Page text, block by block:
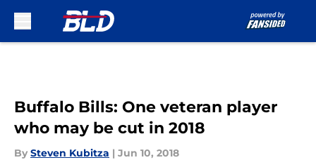
Buffalo Bills: One veteran player
who may be cut in 2018
By Steven Kubitza | Jun 10, 2018